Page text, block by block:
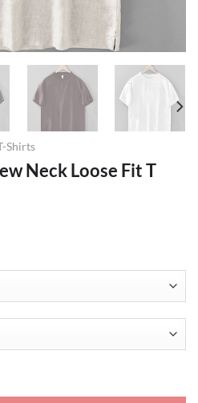
Shirts
Neck Loose Fit T